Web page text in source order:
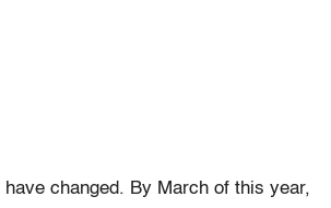
changed. By March of this year,